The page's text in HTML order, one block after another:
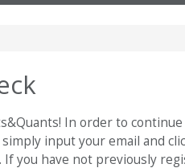
In order to
input your email and
you have not previously